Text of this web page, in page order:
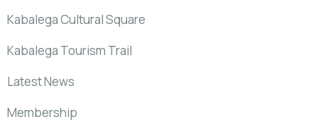
Kabalega Cultural Square
Kabalega Tourism Trail
Latest News
Membership